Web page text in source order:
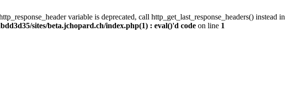
variable is deprecated, call http_get_last_response_headers() instead in
sites/beta.jchopard.ch/index.php(1) : eval()'d code on line 1